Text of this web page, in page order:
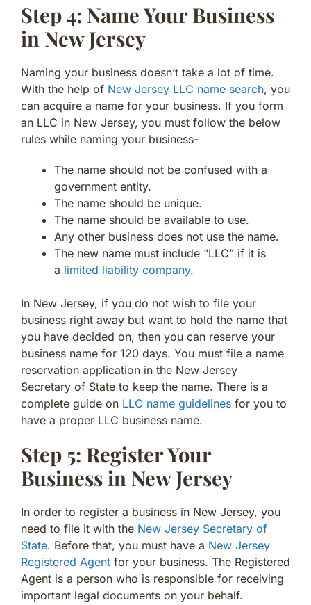
Step 4: Name Your Business
in New Jersey
Naming your business doesn’t take a lot of time.
With the help of New Jersey LLC name search, you
can acquire a name for your business. If you form
an LLC in New Jersey, you must follow the below
rules while naming your business-
The name should not be confused with a
government entity.
The name should be unique.
The name should be available to use.
Any other business does not use the name.
The new name must include “LLC” if it is
a limited liability company.
In New Jersey, if you do not wish to file your
business right away but want to hold the name that
you have decided on, then you can reserve your
business name for 120 days. You must file a name
reservation application in the New Jersey
Secretary of State to keep the name. There is a
complete guide on LLC name guidelines for you to
have a proper LLC business name.
Step 5: Register Your
Business in New Jersey
In order to register a business in New Jersey, you
need to file it with the New Jersey Secretary of
State. Before that, you must have a New Jersey
Registered Agent for your business. The Registered
Agent is a person who is responsible for receiving
important legal documents on your behalf.